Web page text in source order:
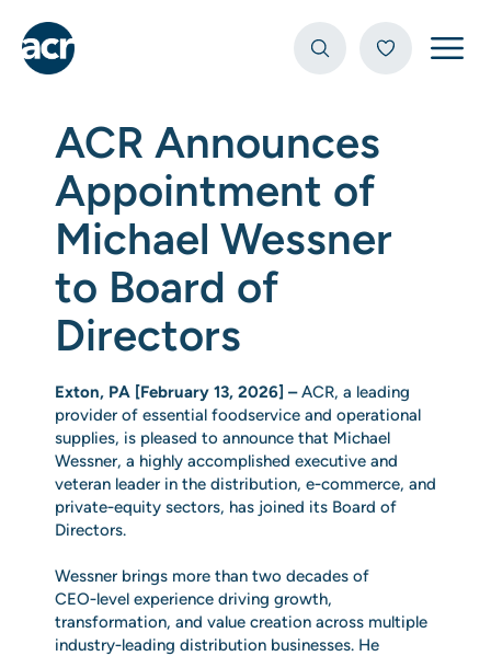
ACR Announces
Appointment of
Michael Wessner
to Board of
Directors
Exton, PA [February 13, 2026] –ACR, a leading
provider of essential foodservice and operational
supplies, is pleased to announce that Michael
Wessner, a highly accomplished executive and
veteran leader in the distribution, e‑commerce, and
private‑equity sectors, has joined its Board of
Directors.
Wessner brings more than two decades of
CEO‑level experience driving growth,
transformation, and value creation across multiple
industry‑leading distribution businesses. He